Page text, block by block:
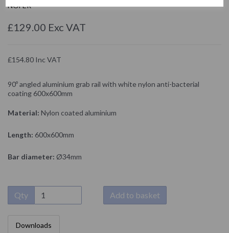
NOFER
£129.00 Exc VAT
£154.80 Inc VAT
90º angled aluminium grab rail with white nylon anti-bacterial
coating 600x600mm
Material: Nylon coated aluminium
Length: 600x600mm
Bar diameter: Ø34mm
Qty Add to basket
Downloads